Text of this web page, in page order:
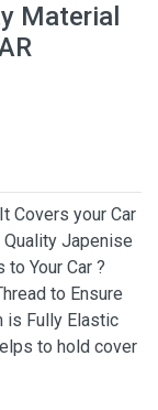
Material
Covers your Car
Quality Japenise
Your Car ?
to Ensure
is Fully Elastic
to hold cover